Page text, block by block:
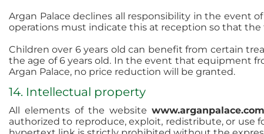
Argan Palace declines all responsibility in the event
operations must indicate this at reception so that
Children over 6 years old can benefit from certain
the age of 6 years old. In the event that equipment
Argan Palace, no price reduction will be granted.
14. Intellectual property
All elements of the website www.arganpalace.com
authorized to reproduce, exploit, redistribute, or use